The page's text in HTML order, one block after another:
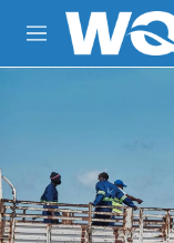
Skip to main content
M
e